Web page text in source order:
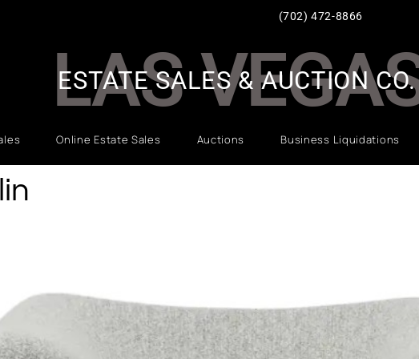
(702) 472-8866
LAS
Online Estate Sales Auctions Business Liquidations
ESTATE SALES & AUCTION CO.